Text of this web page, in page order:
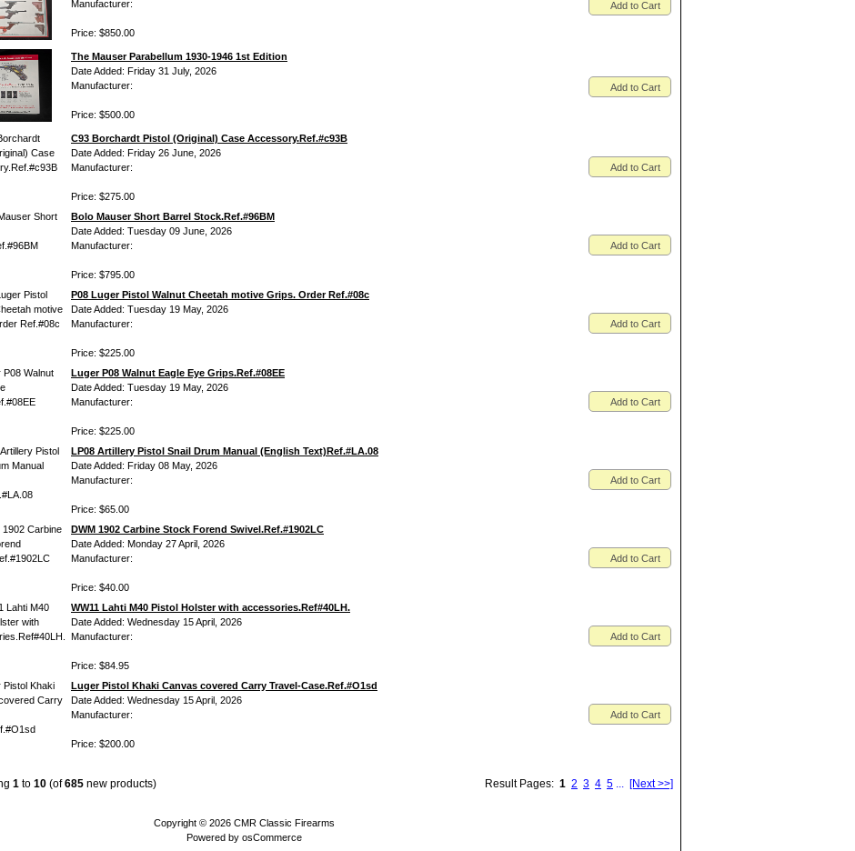
Manufacturer:
Price: $850.00
Add to Cart
The Mauser Parabellum 1930-1946 1st Edition
Date Added: Friday 31 July, 2026
Manufacturer:
Price: $500.00
Add to Cart
C93 Borchardt Pistol (Original) Case Accessory.Ref.#c93B
Date Added: Friday 26 June, 2026
Manufacturer:
Price: $275.00
Add to Cart
Bolo Mauser Short Barrel Stock.Ref.#96BM
Date Added: Tuesday 09 June, 2026
Manufacturer:
Price: $795.00
Add to Cart
P08 Luger Pistol Walnut Cheetah motive Grips. Order Ref.#08c
Date Added: Tuesday 19 May, 2026
Manufacturer:
Price: $225.00
Add to Cart
Luger P08 Walnut Eagle Eye Grips.Ref.#08EE
Date Added: Tuesday 19 May, 2026
Manufacturer:
Price: $225.00
Add to Cart
LP08 Artillery Pistol Snail Drum Manual (English Text)Ref.#LA.08
Date Added: Friday 08 May, 2026
Manufacturer:
Price: $65.00
Add to Cart
DWM 1902 Carbine Stock Forend Swivel.Ref.#1902LC
Date Added: Monday 27 April, 2026
Manufacturer:
Price: $40.00
Add to Cart
WW11 Lahti M40 Pistol Holster with accessories.Ref#40LH.
Date Added: Wednesday 15 April, 2026
Manufacturer:
Price: $84.95
Add to Cart
Luger Pistol Khaki Canvas covered Carry Travel-Case.Ref.#O1sd
Date Added: Wednesday 15 April, 2026
Manufacturer:
Price: $200.00
Add to Cart
Result Pages: 1 2 3 4 5 ... [Next >>]
1 to 10 (of685 new products)
Copyright © 2026 CMR Classic Firearms
Powered by osCommerce